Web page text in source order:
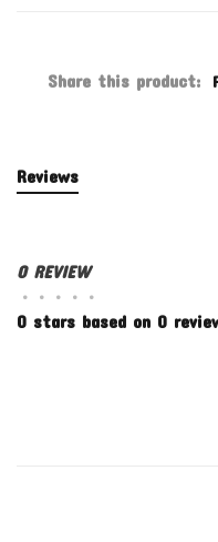
Share this product:
Reviews
0 REVIEW
• • • • •
0 stars based on 0